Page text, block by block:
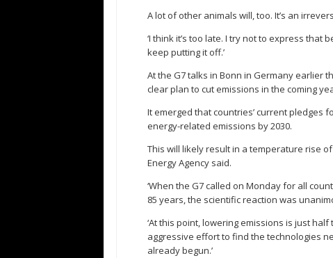
A lot of other animals will, too. It’s an
‘I think it’s too late. I try not to express
keep putting it off.’
At the G7 talks in Bonn in Germany earlier
clear plan to cut emissions in the coming
It emerged that countries’ current pledges
energy-related emissions by 2030.
This will likely result in a temperature rise
Energy Agency said.
‘When the G7 called on Monday for all
85 years, the scientific reaction was
‘At this point, lowering emissions is just
aggressive effort to find the technologies
already begun.’